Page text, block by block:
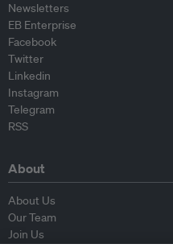
Newsletters
EB Enterprise
Facebook
Twitter
Linkedin
Instagram
Telegram
RSS
About
About Us
Our Team
Join Us